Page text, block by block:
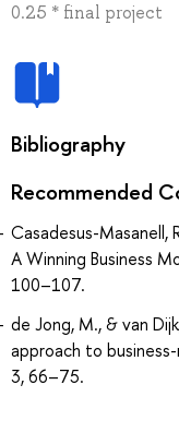
0.25 * final project
Bibliography
Recommended
Casadesus-Masanell,
A Winning Business
100–107.
de Jong, M., & van
approach to
3, 66–75.